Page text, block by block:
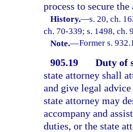
process to secure
History.—s. 20, ch.
ch. 70-339; s. 1498, ch.
Note.—Former s.
905.19
Duty of
state attorney shall
and give legal
state attorney may
accompany and
duties, or the state